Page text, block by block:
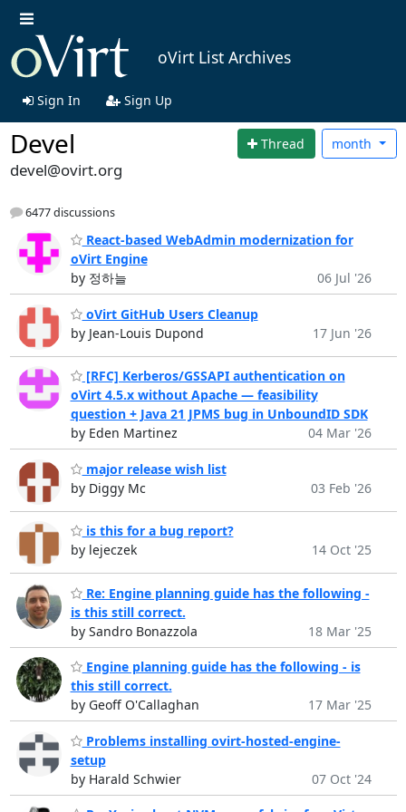
oVirt List Archives
Sign In Sign Up
Devel Thread month
devel@ovirt.org
6477 discussions
React-based WebAdmin modernization for
oVirt Engine
by 정하늘
06 Jul '26
oVirt GitHub Users Cleanup
by Jean-Louis Dupond
17 Jun '26
[RFC] Kerberos/GSSAPI authentication on
oVirt 4.5.x without Apache — feasibility
question + Java 21 JPMS bug in UnboundID SDK
by Eden Martinez
04 Mar '26
major release wish list
by Diggy Mc
03 Feb '26
is this for a bug report?
by lejeczek
14 Oct '25
Re: Engine planning guide has the following -
is this still correct.
by Sandro Bonazzola
18 Mar '25
Engine planning guide has the following - is
this still correct.
by Geoff O'Callaghan
17 Mar '25
Problems installing ovirt-hosted-engine-
setup
by Harald Schwier
07 Oct '24